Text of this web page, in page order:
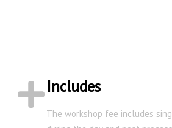
Includes
The workshop fee includes